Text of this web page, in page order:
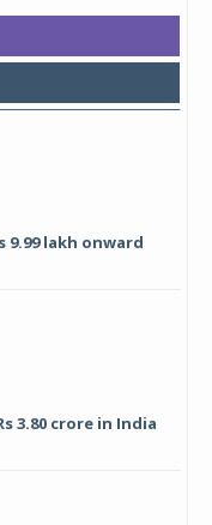
9.99 lakh onward
3.80 crore in India